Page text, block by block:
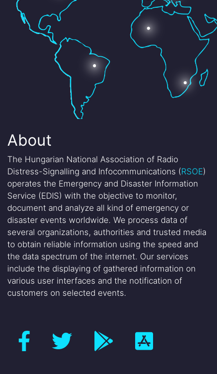
About
The Hungarian National Association of Radio
Distress-Signalling and Infocommunications (RSOE)
operates the Emergency and Disaster Information
Service (EDIS) with the objective to monitor,
document and analyze all kind of emergency or
disaster events worldwide. We process data of
several organizations, authorities and trusted media
to obtain reliable information using the speed and
the data spectrum of the internet. Our services
include the displaying of gathered information on
various user interfaces and the notification of
customers on selected events.